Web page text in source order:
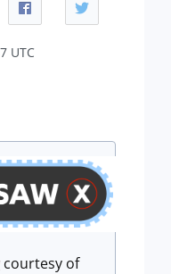
UTC
courtesy of